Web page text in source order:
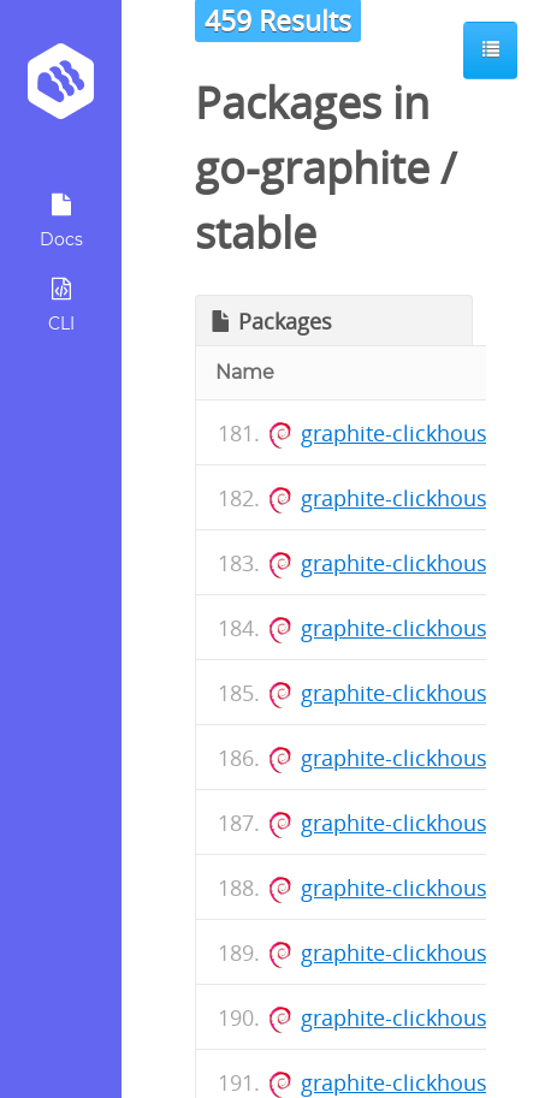
Docs
CLI
459 Results
Packages in
go-graphite/
stable
Packages
Name
graphite-
graphite-
graphite-
graphite-
graphite-
graphite-
graphite-
graphite-
graphite-
graphite-
graphite-